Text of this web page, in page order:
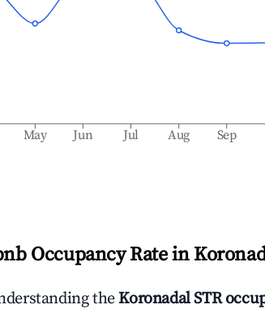
May Jun Jul Aug Sep
Occupancy Rate in
theKoronadalSTR